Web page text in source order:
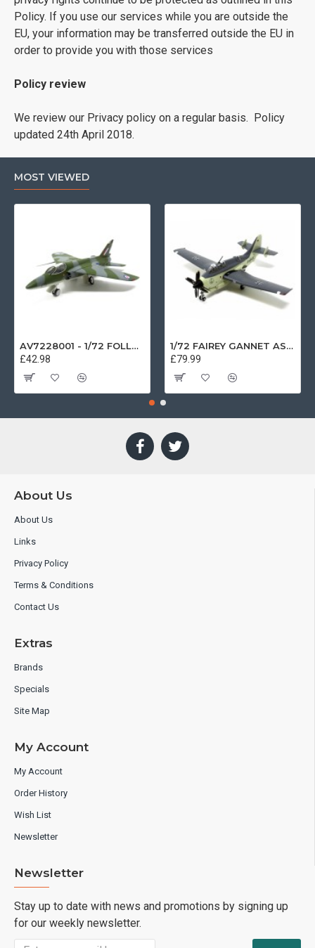
Policy. If you use our services while you are outside the
EU, your information may be transferred outside the EU in
order to provide you with those services
Policy review
We review our Privacy policy on a regular basis. Policy
updated 24th April 2018.
MOST VIEWED
AV7228001 - 1/72 FOLLAND GNAT SINGLE SEATER RAF COSFORD MUSEUM XK724
£42.98
1/72 FAIREY GANNET AS4 GERMAN NAVY PRESERVED BERLIN-GATOW GERMANY
£79.99
About Us
About Us
Links
Privacy Policy
Terms & Conditions
Contact Us
Extras
Brands
Specials
Site Map
My Account
My Account
Order History
Wish List
Newsletter
Newsletter
Stay up to date with news and promotions by signing up
for our weekly newsletter.